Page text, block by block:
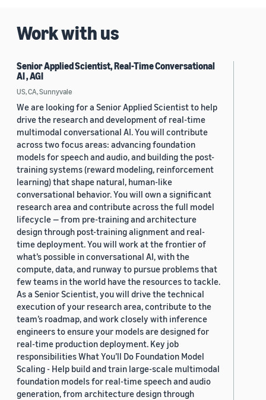
Work with us
Senior Applied Scientist, Real-Time Conversational
AI , AGI
US, CA, Sunnyvale
We are looking for a Senior Applied Scientist to help
drive the research and development of real-time
multimodal conversational AI. You will contribute
across two focus areas: advancing foundation
models for speech and audio, and building the post-
training systems (reward modeling, reinforcement
learning) that shape natural, human-like
conversational behavior. You will own a significant
research area and contribute across the full model
lifecycle — from pre-training and architecture
design through post-training alignment and real-
time deployment. You will work at the frontier of
what’s possible in conversational AI, with the
compute, data, and runway to pursue problems that
few teams in the world have the resources to tackle.
As a Senior Scientist, you will drive the technical
execution of your research area, contribute to the
team’s roadmap, and work closely with inference
engineers to ensure your models are designed for
real-time production deployment. Key job
responsibilities What You’ll Do Foundation Model
Scaling - Help build and train large-scale multimodal
foundation models for real-time speech and audio
generation, from architecture design through